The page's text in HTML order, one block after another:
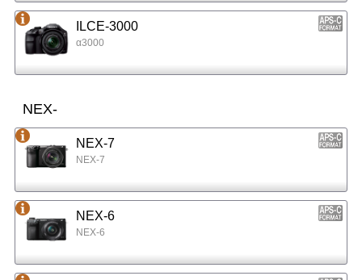
ILCE-3000
α3000
NEX-
NEX-7
NEX-7
NEX-6
NEX-6